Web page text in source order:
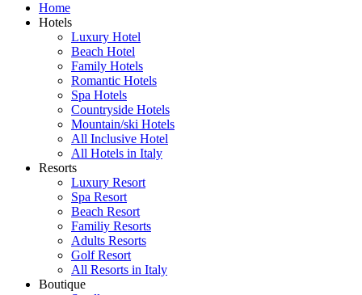
Home
Hotels
Luxury Hotel
Beach Hotel
Family Hotels
Romantic Hotels
Spa Hotels
Countryside Hotels
Mountain/ski Hotels
All Inclusive Hotel
All Hotels in Italy
Resorts
Luxury Resort
Spa Resort
Beach Resort
Familiy Resorts
Adults Resorts
Golf Resort
All Resorts in Italy
Boutique